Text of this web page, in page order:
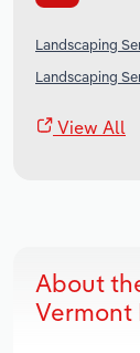
Landscaping
Landscaping
View All
About
Vermont